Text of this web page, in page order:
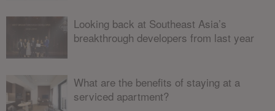
Looking back at Southeast Asia’s
breakthrough developers from last year
What are the benefits of staying at a
serviced apartment?